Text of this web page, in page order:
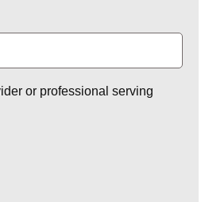
or professional serving